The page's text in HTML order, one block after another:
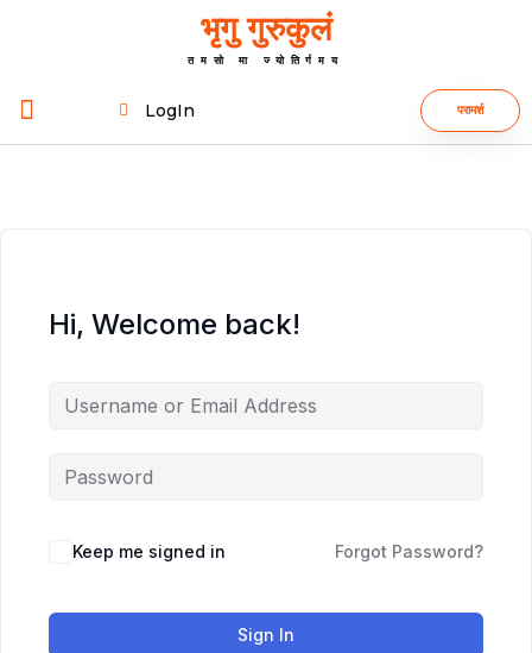
भृगु गुरुकुलं
तमसो मा ज्योतिर्गमय
LogIn परामर्श
Hi, Welcome back!
Keep me signed in Forgot Password?
Sign In